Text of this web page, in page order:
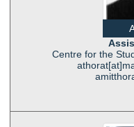
Centre for the